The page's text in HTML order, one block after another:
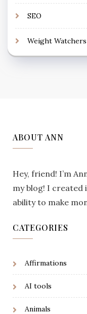
SEO
Weight Watchers
ABOUT ANN
Hey, friend! I’m
my blog! I
ability to make
CATEGORIES
Affirmations
AI tools
Animals